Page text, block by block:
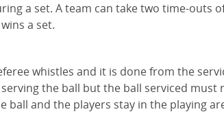
a set. A team can take two time-outs
a set.
whistles and it is done from the
the ball but the ball serviced must
and the players stay in the playing